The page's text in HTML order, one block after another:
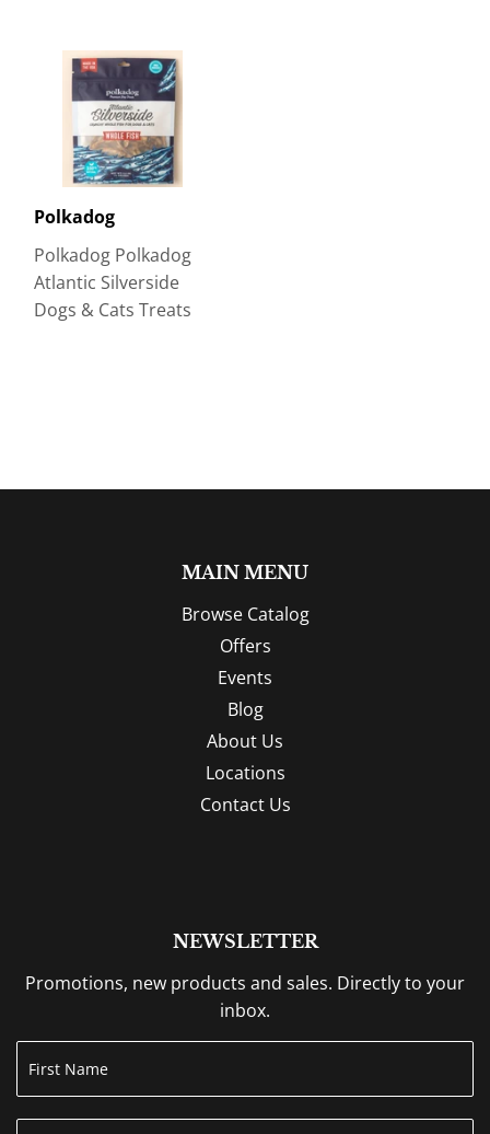
Polkadog
Polkadog Polkadog
Atlantic Silverside
Dogs & Cats Treats
MAIN MENU
Browse Catalog
Offers
Events
Blog
About Us
Locations
Contact Us
NEWSLETTER
Promotions, new products and sales. Directly to your
inbox.